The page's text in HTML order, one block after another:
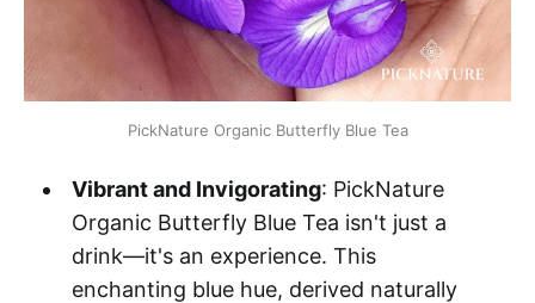
PickNature Organic Butterfly Blue Tea
Vibrant and Invigorating: PickNature
Organic Butterfly Blue Tea isn't just a
drink—it's an experience. This
enchanting blue hue, derived naturally